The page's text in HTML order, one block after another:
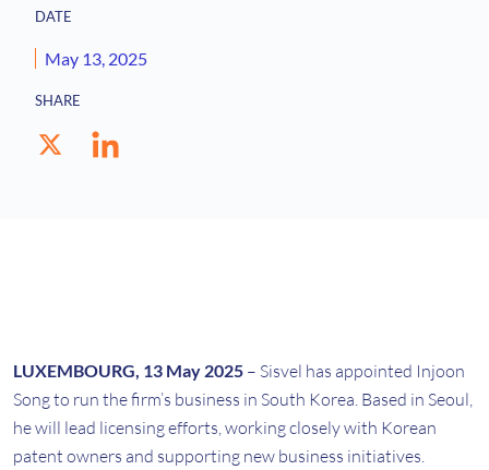
DATE
May 13, 2025
SHARE
LUXEMBOURG, 13 May 2025 – Sisvel has appointed Injoon
Song to run the firm’s business in South Korea. Based in Seoul,
he will lead licensing efforts, working closely with Korean
patent owners and supporting new business initiatives.